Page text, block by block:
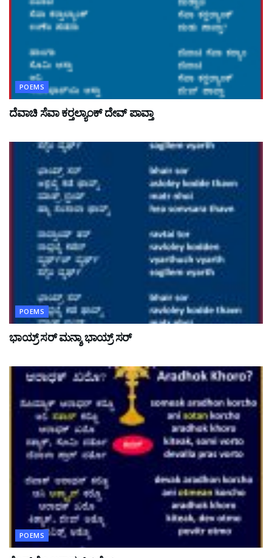
POEMS
ದೆವಾಚಿ ಸೆವಾ ಕರ್‍ತಲ್ಯಾಂಕ್ ದೇವ್ ಪಾವ್ತಾ
POEMS
ಭಾಯ್ರ್ ಸರ್ ಮನ್ಶಾ ಭಾಯ್ರ್ ಸರ್
POEMS